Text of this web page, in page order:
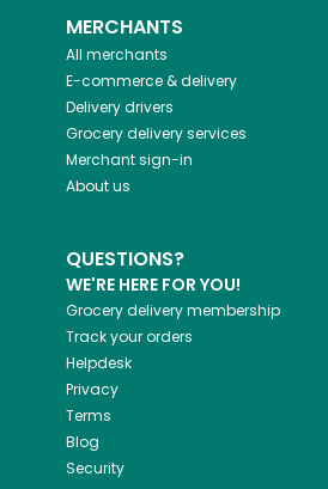
MERCHANTS
All merchants
E-commerce & delivery
Delivery drivers
Grocery delivery services
Merchant sign-in
About us
QUESTIONS?
WE'RE HERE FOR YOU!
Grocery delivery membership
Track your orders
Helpdesk
Privacy
Terms
Blog
Security